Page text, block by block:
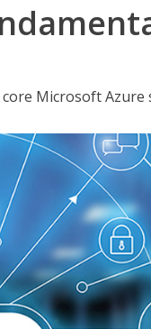
Microsoft Azure